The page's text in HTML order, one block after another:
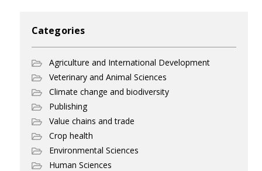
Categories
Agriculture and International Development
Veterinary and Animal Sciences
Climate change and biodiversity
Publishing
Value chains and trade
Crop health
Environmental Sciences
Human Sciences